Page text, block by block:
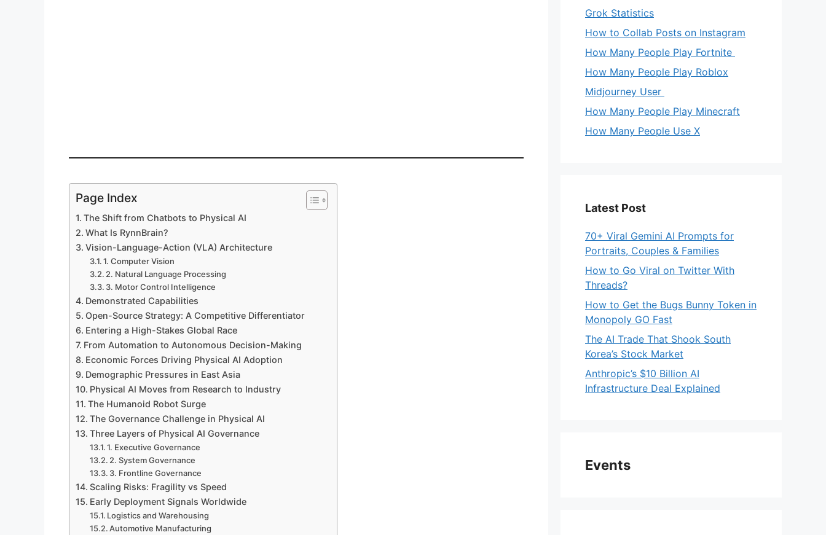
Page Index
The Shift from Chatbots to Physical AI
What Is RynnBrain?
Vision-Language-Action (VLA) Architecture
1. Computer Vision
2. Natural Language Processing
3. Motor Control Intelligence
Demonstrated Capabilities
Open-Source Strategy: A Competitive Differentiator
Entering a High-Stakes Global Race
From Automation to Autonomous Decision-Making
Economic Forces Driving Physical AI Adoption
Demographic Pressures in East Asia
Physical AI Moves from Research to Industry
The Humanoid Robot Surge
The Governance Challenge in Physical AI
Three Layers of Physical AI Governance
1. Executive Governance
2. System Governance
3. Frontline Governance
Scaling Risks: Fragility vs Speed
Early Deployment Signals Worldwide
Logistics and Warehousing
Automotive Manufacturing
Grok Statistics
How to Collab Posts on Instagram
How Many People Play Fortnite
How Many People Play Roblox
Midjourney User
How Many People Play Minecraft
How Many People Use X
Latest Post
70+ Viral Gemini AI Prompts for
Portraits, Couples & Families
How to Go Viral on Twitter With
Threads?
How to Get the Bugs Bunny Token in
Monopoly GO Fast
The AI Trade That Shook South
Korea’s Stock Market
Anthropic’s $10 Billion AI
Infrastructure Deal Explained
Events